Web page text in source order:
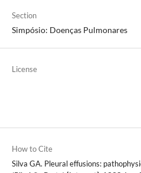
Section
Simpósio: Doenças Pulmonares
License
How to Cite
Silva GA. Pleural effusions: